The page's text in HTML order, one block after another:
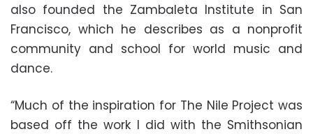
also founded the Zambaleta Institute in San
Francisco, which he describes as a nonprofit
community and school for world music and
dance.
“Much of the inspiration for The Nile Project was
based off the work I did with the Smithsonian